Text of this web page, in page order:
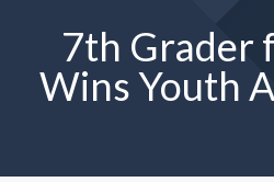
7th Grader
Wins Youth